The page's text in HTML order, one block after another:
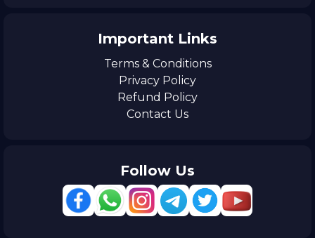
Important Links
Terms & Conditions
Privacy Policy
Refund Policy
Contact Us
Follow Us